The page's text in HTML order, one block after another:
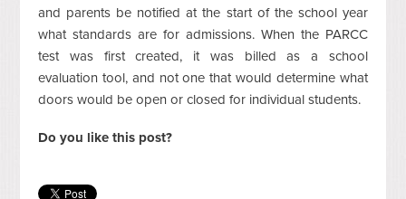
and parents be notified at the start of the school year
what standards are for admissions. When the PARCC
test was first created, it was billed as a school
evaluation tool, and not one that would determine what
doors would be open or closed for individual students.
Do you like this post?